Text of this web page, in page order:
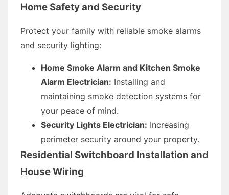
Home Safety and Security
Protect your family with reliable smoke alarms
and security lighting:
Home Smoke Alarm and Kitchen Smoke
Alarm Electrician: Installing and
maintaining smoke detection systems for
your peace of mind.
Security Lights Electrician: Increasing
perimeter security around your property.
Residential Switchboard Installation and
House Wiring